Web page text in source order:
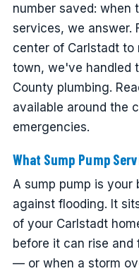
number saved: when
services, we answer.
center of Carlstadt to
town, we've handled
County plumbing.
available around the
emergencies.
What Sump Pump
A sump pump is your
against flooding. It
of your Carlstadt
before it can rise and
— or when a storm